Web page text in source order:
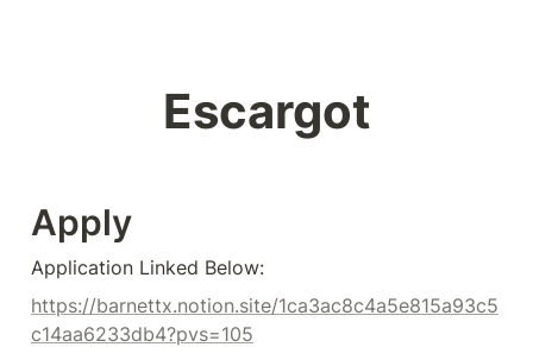
Escargot
Apply
Application Linked Below:
https://barnettx.notion.site/1ca3ac8c4a5e815a93c5
c14aa6233db4?pvs=105